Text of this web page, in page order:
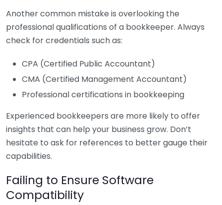
Another common mistake is overlooking the
professional qualifications of a bookkeeper. Always
check for credentials such as:
CPA (Certified Public Accountant)
CMA (Certified Management Accountant)
Professional certifications in bookkeeping
Experienced bookkeepers are more likely to offer
insights that can help your business grow. Don’t
hesitate to ask for references to better gauge their
capabilities.
Failing to Ensure Software
Compatibility